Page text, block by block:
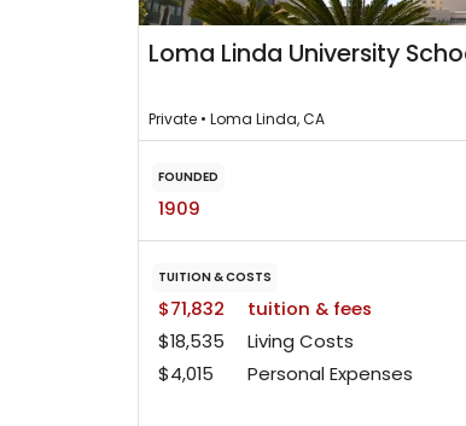
Loma Linda University
Private • Loma Linda, CA
FOUNDED
1909
TUITION & COSTS
$71,832
tuition & fees
$18,535
Living Costs
$4,015
Personal Expenses